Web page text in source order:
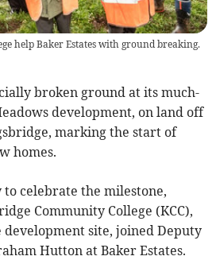
help Baker Estates with ground breaking.
broken ground at its much-
development, on land off
marking the start of
homes.
celebrate the milestone,
Community College (KCC),
site, joined Deputy
Hutton at Baker Estates.